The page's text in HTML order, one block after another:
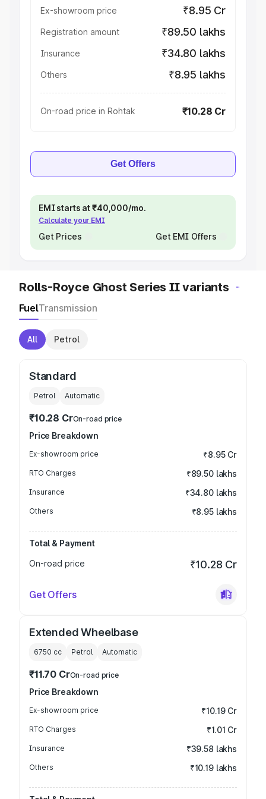
Ex-showroom price ₹8.95 Cr
Registration amount ₹89.50 lakhs
Insurance ₹34.80 lakhs
Others ₹8.95 lakhs
On-road price in Rohtak ₹10.28 Cr
Get Offers
EMI starts at ₹40,000/mo.
Calculate your EMI
Get Prices Get EMI Offers
Rolls-Royce Ghost Series II variants
FuelTransmission
All Petrol
Standard
Petrol Automatic
₹10.28 CrOn-road price
Price Breakdown
Ex-showroom price ₹8.95 Cr
RTO Charges ₹89.50 lakhs
Insurance ₹34.80 lakhs
Others ₹8.95 lakhs
Total & Payment
On-road price
₹10.28 Cr
Get Offers
Extended Wheelbase
6750 cc Petrol Automatic
₹11.70 CrOn-road price
Price Breakdown
Ex-showroom price ₹10.19 Cr
RTO Charges ₹1.01 Cr
Insurance ₹39.58 lakhs
Others ₹10.19 lakhs